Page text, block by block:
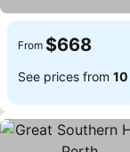
From $668
See prices from